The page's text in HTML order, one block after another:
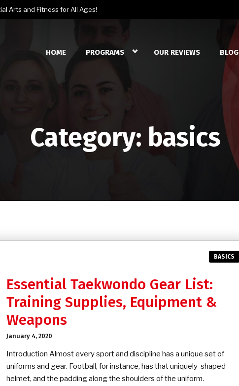
Arts and Fitness for All Ages!
HOME PROGRAMS OUR REVIEWS BLOG
Category: basics
BASICS
Essential Taekwondo Gear List:
Training Supplies, Equipment &
Weapons
January 4, 2020
Introduction Almost every sport and discipline has a unique set of
uniforms and gear. Football, for instance, has that uniquely-shaped
helmet, and the padding along the shoulders of the uniform.